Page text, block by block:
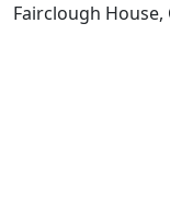
Fairclough House,